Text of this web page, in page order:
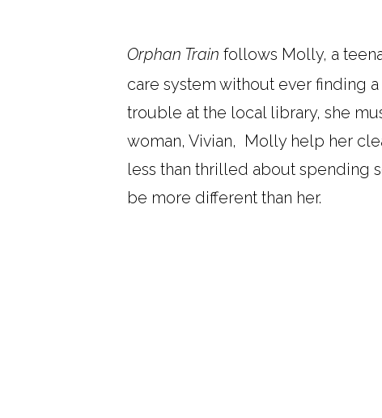
Orphan Train follows Molly, a
care system without ever finding
trouble at the local library, she
woman, Vivian, Molly help her
less than thrilled about spending
be more different than her.